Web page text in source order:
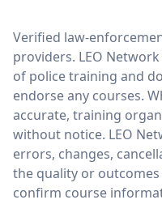
LEO Network
Verified law-
providers. LEO
of police training and
endorse any courses.
accurate, training
without notice. LEO
errors, changes,
the quality or
confirm course